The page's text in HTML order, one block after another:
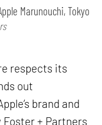
Marunouchi, Tokyo
respects its
out
brand and
Foster + Partners